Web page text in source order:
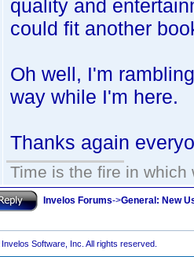
quality and
could fit another
Oh well, I'm
way while I'm here.
Thanks again
Time is the fire in
Invelos Forums->General: New
Software, Inc. All rights reserved.